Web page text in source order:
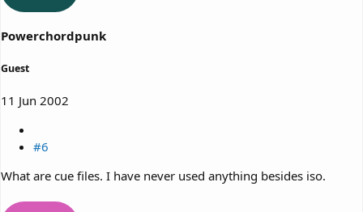
Powerchordpunk
Guest
11 Jun 2002
#6
What are cue files. I have never used anything besides iso.